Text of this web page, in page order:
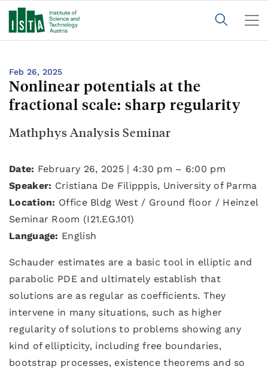
Feb 26, 2025
Nonlinear potentials at the
fractional scale: sharp regularity
Mathphys Analysis Seminar
Date: February 26, 2025 | 4:30 pm – 6:00 pm
Speaker: Cristiana De Filipppis, University of Parma
Location: Office Bldg West / Ground floor / Heinzel
Seminar Room (I21.EG.101)
Language: English
Schauder estimates are a basic tool in elliptic and
parabolic PDE and ultimately establish that
solutions are as regular as coefficients. They
intervene in many situations, such as higher
regularity of solutions to problems showing any
kind of ellipticity, including free boundaries,
bootstrap processes, existence theorems and so